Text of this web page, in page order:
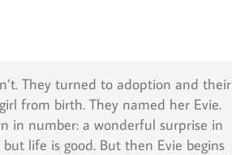
They turned to adoption and their
from birth. They named her Evie.
in number: a wonderful surprise in
life is good. But then Evie begins